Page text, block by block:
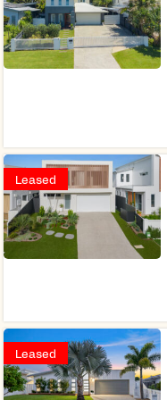
Leased
Leased